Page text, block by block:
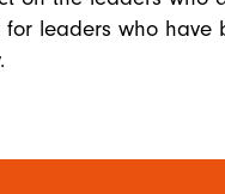
leaders who have